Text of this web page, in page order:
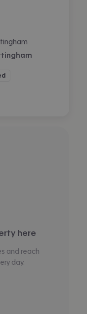
here
and reach
day.